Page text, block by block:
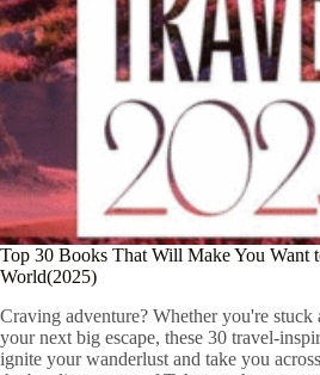
Top 30 Books That Will Make You Want
World(2025)
Craving adventure? Whether you're stuck
your next big escape, these 30 travel-
ignite your wanderlust and take you